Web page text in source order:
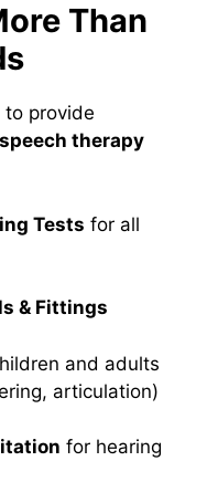
Than
to provide
therapy
Tests for all
& Fittings
and adults
articulation)
for hearing